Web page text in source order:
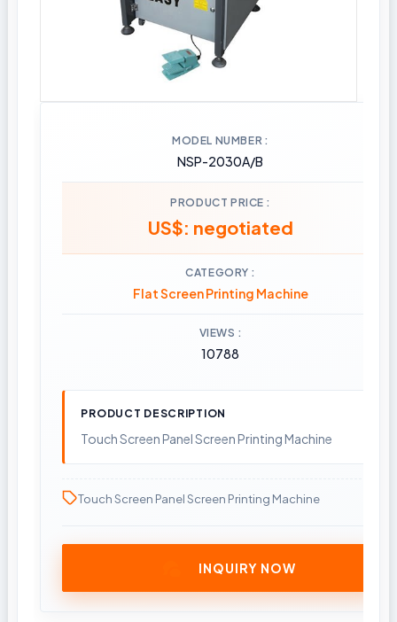
MODEL NUMBER
NSP-2030A/B
PRODUCT PRICE
US$: negotiated
CATEGORY
Flat Screen Printing Machine
VIEWS
10788
PRODUCT DESCRIPTION
Touch Screen Panel Screen Printing Machine
Touch Screen Panel Screen Printing Machine
INQUIRY NOW